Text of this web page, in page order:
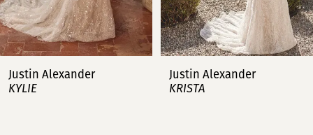
6
7
8
Justin Alexander
KYLIE
Justin Alexander
KRISTA